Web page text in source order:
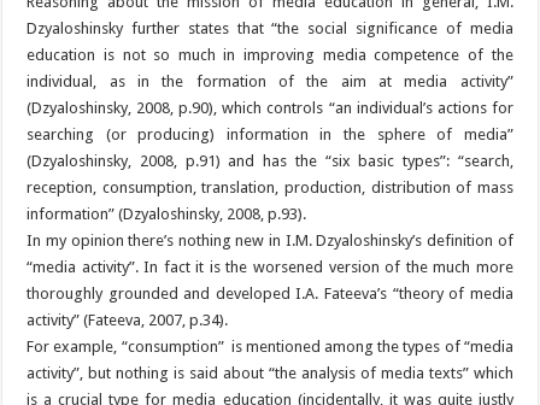
Dzyaloshinsky further states that “the social significance of media
education is not so much in improving media competence of the
individual, as in the formation of the aim at media activity”
(Dzyaloshinsky, 2008, p.90), which controls “an individual’s actions for
searching (or producing) information in the sphere of media”
(Dzyaloshinsky, 2008, p.91) and has the “six basic types”: “search,
reception, consumption, translation, production, distribution of mass
information” (Dzyaloshinsky, 2008, p.93).
In my opinion there’s nothing new in I.M. Dzyaloshinsky’s definition of
“media activity”. In fact it is the worsened version of the much more
thoroughly grounded and developed I.A. Fateeva’s “theory of media
activity” (Fateeva, 2007, p.34).
For example, “consumption” is mentioned among the types of “media
activity”, but nothing is said about “the analysis of media texts” which
is a crucial type for media education (incidentally, it was quite justly